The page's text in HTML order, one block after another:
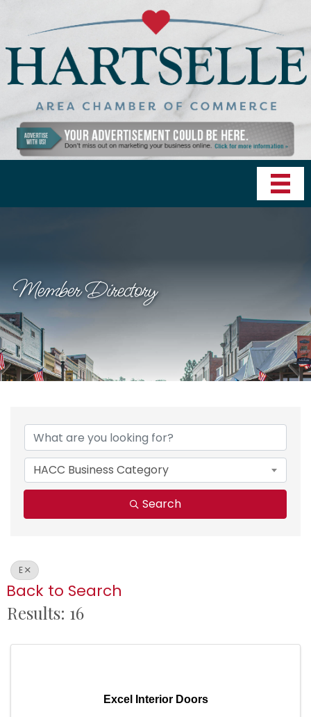
Member Directory
HACC Business Category
Search
E
Back to Search
Results: 16
Excel Interior Doors